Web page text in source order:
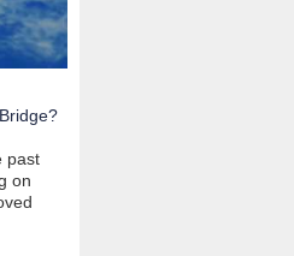
past
on